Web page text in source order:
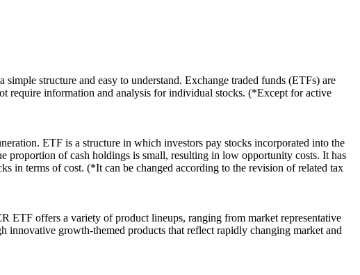
structure and easy to understand. Exchange traded funds (ETFs) are
require information and analysis for individual stocks. (*Except for active
ETF is a structure in which investors pay stocks incorporated into the
proportion of cash holdings is small, resulting in low opportunity costs. It has
in terms of cost. (*It can be changed according to the revision of related tax
ETF offers a variety of product lineups, ranging from market representative
innovative growth-themed products that reflect rapidly changing market and